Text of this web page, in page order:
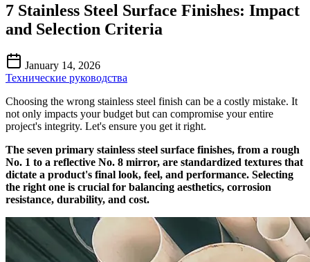
7 Stainless Steel Surface Finishes: Impact
and Selection Criteria
January 14, 2026
Технические руководства
Choosing the wrong stainless steel finish can be a costly mistake. It
not only impacts your budget but can compromise your entire
project's integrity. Let's ensure you get it right.
The seven primary stainless steel surface finishes, from a rough
No. 1 to a reflective No. 8 mirror, are standardized textures that
dictate a product's final look, feel, and performance. Selecting
the right one is crucial for balancing aesthetics, corrosion
resistance, durability, and cost.